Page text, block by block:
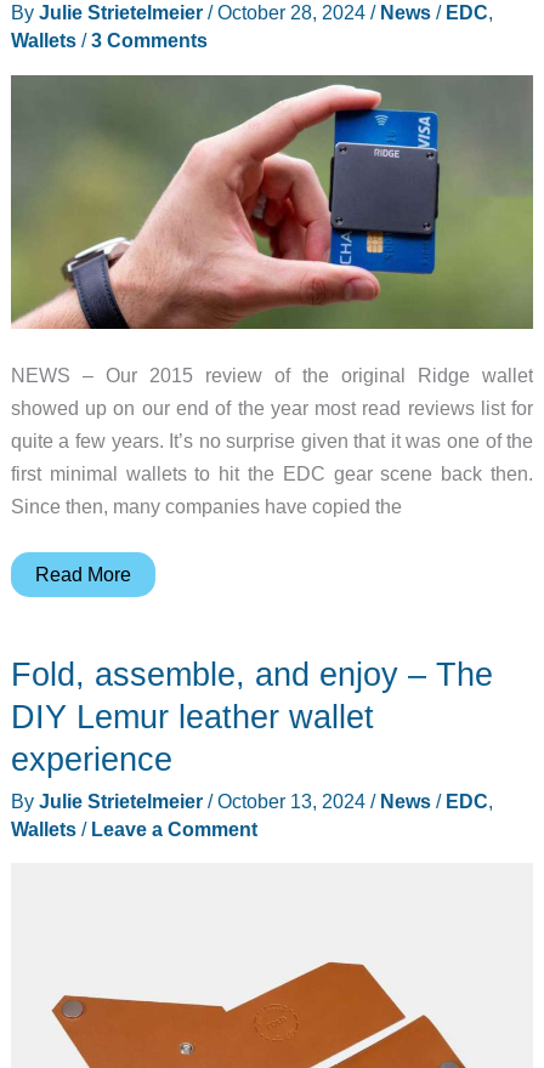
By Julie Strietelmeier /October 28, 2024 / News/ EDC,
Wallets/3 Comments
NEWS – Our 2015 review of the original Ridge wallet
showed up on our end of the year most read reviews list for
quite a few years. It’s no surprise given that it was one of the
first minimal wallets to hit the EDC gear scene back then.
Since then, many companies have copied the
The
Ridge
EDC
went
on
a
Read More
Fold, assemble, and enjoy – The
DIY Lemur leather wallet
experience
By Julie Strietelmeier /October 13, 2024 / News/ EDC,
Wallets/ Leave a Comment